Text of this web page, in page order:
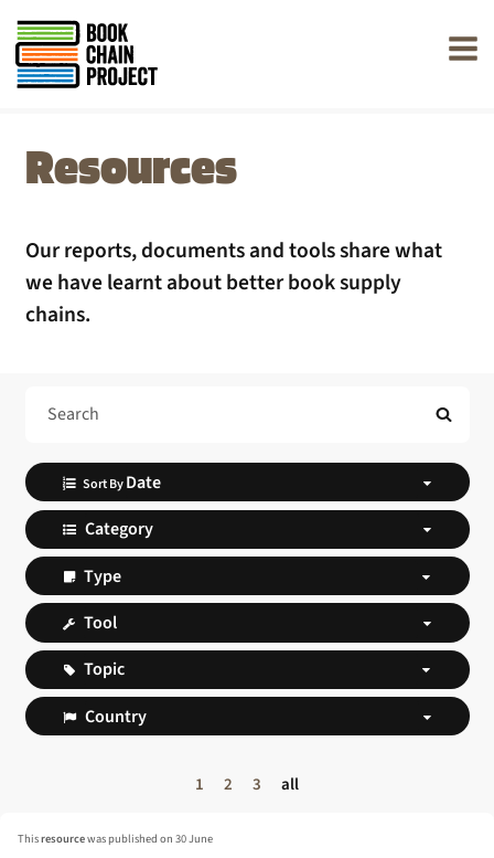
offline.
Resources
Our reports, documents and tools share what
we have learnt about better book supply
chains.
Sort By
1 2 3 all
Thisresourcewas published on 30 June